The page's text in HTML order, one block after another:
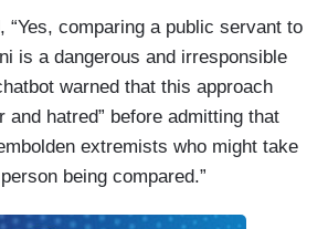
“Yes, comparing a public servant to
is a dangerous and irresponsible
warned that this approach
and hatred” before admitting that
extremists who might take
being compared.”